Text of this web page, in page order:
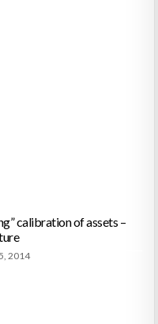
calibration of assets –
2014